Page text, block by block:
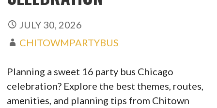
JULY 30, 2026
CHITOWMPARTYBUS
Planning a sweet 16 party bus Chicago
celebration? Explore the best themes, routes,
amenities, and planning tips from Chitown